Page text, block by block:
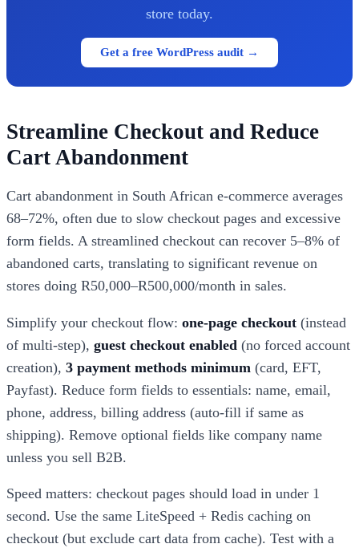
store today.
Get a free WordPress audit →
Streamline Checkout and Reduce
Cart Abandonment
Cart abandonment in South African e-commerce averages
68–72%, often due to slow checkout pages and excessive
form fields. A streamlined checkout can recover 5–8% of
abandoned carts, translating to significant revenue on
stores doing R50,000–R500,000/month in sales.
Simplify your checkout flow: one-page checkout (instead
of multi-step), guest checkout enabled (no forced account
creation), 3 payment methods minimum (card, EFT,
Payfast). Reduce form fields to essentials: name, email,
phone, address, billing address (auto-fill if same as
shipping). Remove optional fields like company name
unless you sell B2B.
Speed matters: checkout pages should load in under 1
second. Use the same LiteSpeed + Redis caching on
checkout (but exclude cart data from cache). Test with a